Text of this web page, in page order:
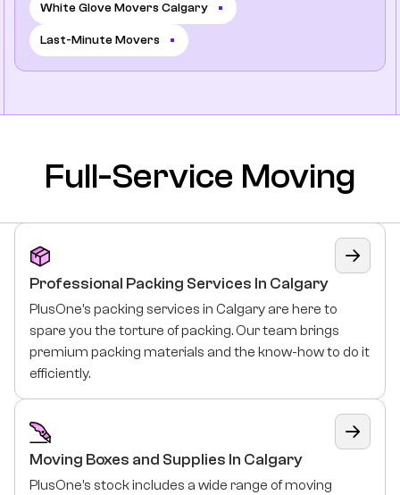
White Glove Movers Calgary
Last-Minute Movers
Full-Service Moving
Professional Packing Services In Calgary
PlusOne’s packing services in Calgary are here to
spare you the torture of packing. Our team brings
premium packing materials and the know-how to do it
efficiently.
Moving Boxes and Supplies In Calgary
PlusOne’s stock includes a wide range of moving